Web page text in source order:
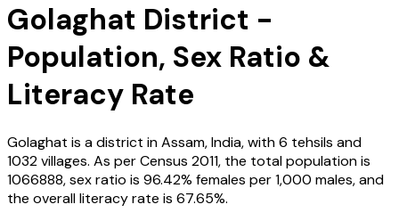
Golaghat District -
Population, Sex Ratio &
Literacy Rate
Golaghat is a district inAssam,India, with6 tehsils and
1032villages. As per Census 2011, the total population is
1066888, sex ratio is 96.42% females per 1,000 males, and
the overall literacy rate is 67.65%.